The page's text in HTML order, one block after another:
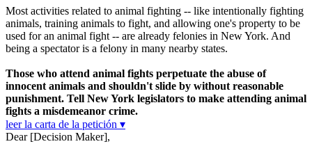
Most activities related to animal fighting -- like intentionally fighting
animals, training animals to fight, and allowing one's property to be
used for an animal fight -- are already felonies in New York. And
being a spectator is a felony in many nearby states.
Those who attend animal fights perpetuate the abuse of
innocent animals and shouldn't slide by without reasonable
punishment. Tell New York legislators to make attending animal
fights a misdemeanor crime.
leer la carta de la petición ▾
Dear [Decision Maker],